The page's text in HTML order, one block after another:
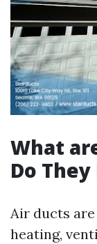
What
Do
Air ducts
heating,